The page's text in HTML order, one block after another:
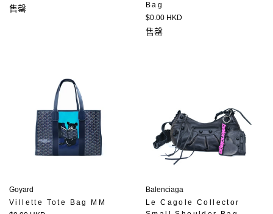
價
售罄
Bag
定
價
$0.00 HKD
售罄
Goyard
Villette Tote Bag MM
Balenciaga
Le Cagole Collector